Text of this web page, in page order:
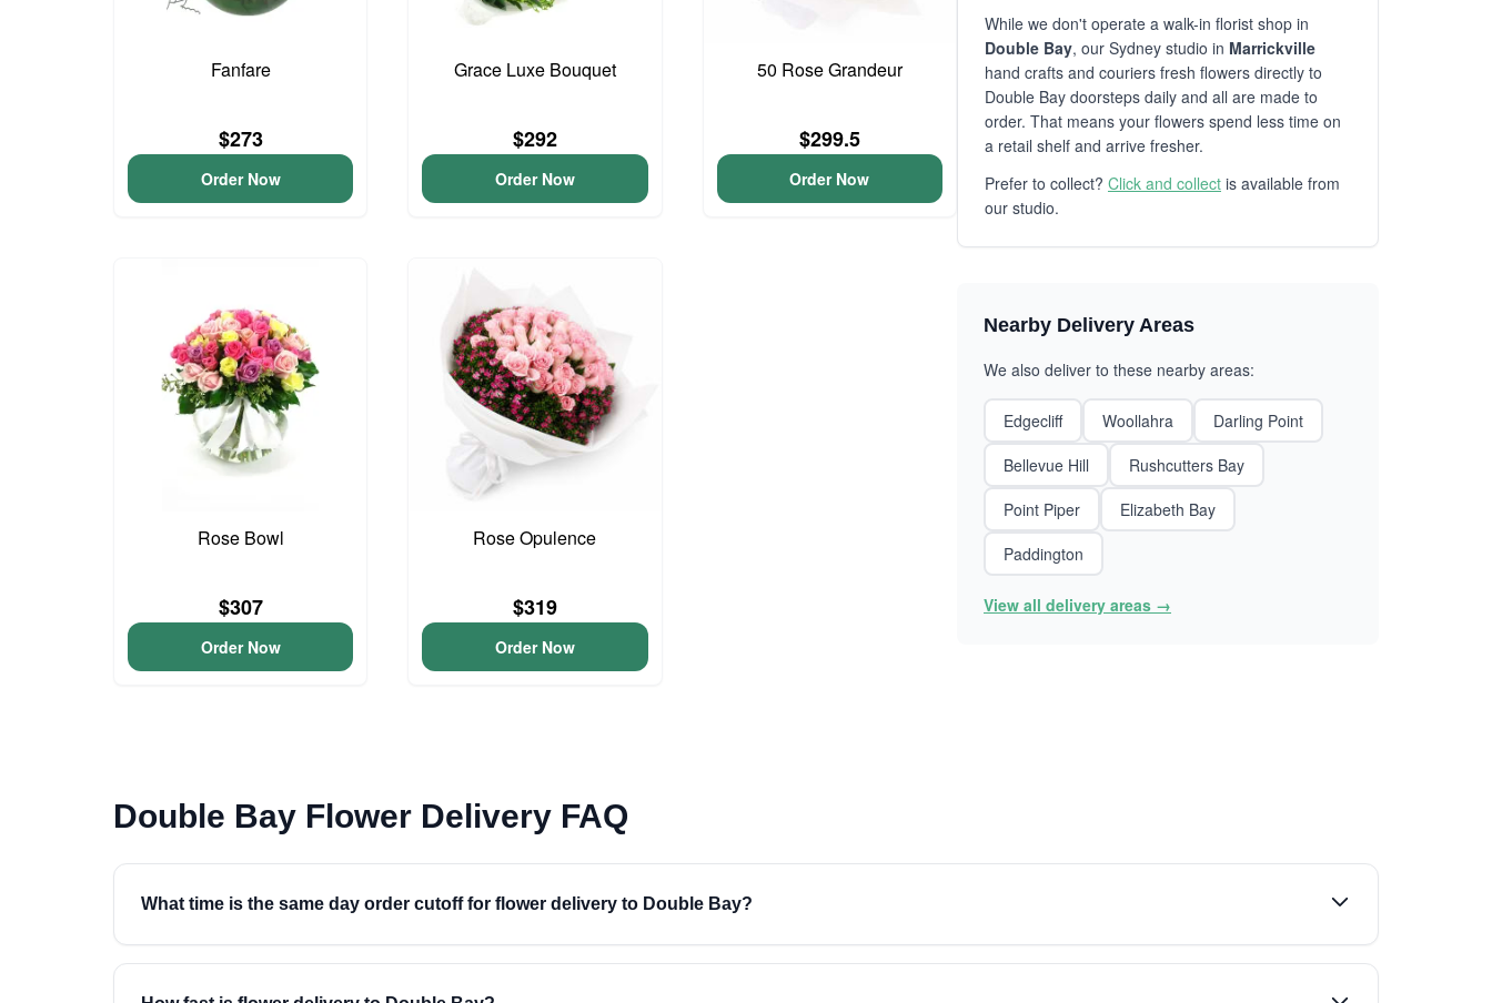
Fanfare
$273
Order Now
Grace Luxe Bouquet
$292
Order Now
50 Rose Grandeur
$299.5
Order Now
Rose Bowl
$307
Order Now
Rose Opulence
$319
Order Now
While we don't operate a walk-in florist shop in
Double Bay, our Sydney studio in Marrickville
hand crafts and couriers fresh flowers directly to
Double Bay doorsteps daily and all are made to
order. That means your flowers spend less time on
a retail shelf and arrive fresher.
Prefer to collect? Click and collect is available from
our studio.
Nearby Delivery Areas
We also deliver to these nearby areas:
Edgecliff Woollahra
Darling Point
Bellevue Hill
Rushcutters Bay
Point Piper
Elizabeth Bay
Paddington
View all delivery areas →
Double Bay Flower Delivery FAQ
What time is the same day order cutoff for flower delivery to Double Bay?